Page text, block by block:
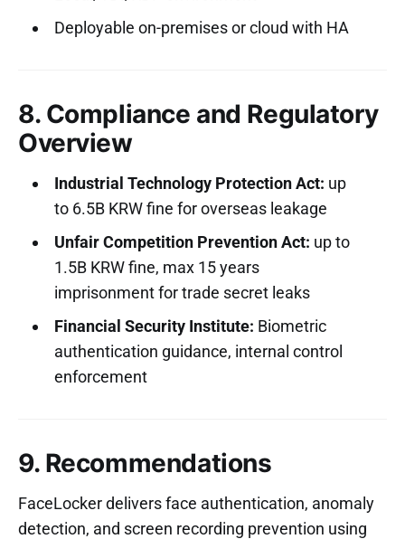
Deployable on-premises or cloud with HA
8. Compliance and Regulatory
Overview
Industrial Technology Protection Act: up
to 6.5B KRW fine for overseas leakage
Unfair Competition Prevention Act: up to
1.5B KRW fine, max 15 years
imprisonment for trade secret leaks
Financial Security Institute: Biometric
authentication guidance, internal control
enforcement
9. Recommendations
FaceLocker delivers face authentication, anomaly
detection, and screen recording prevention using